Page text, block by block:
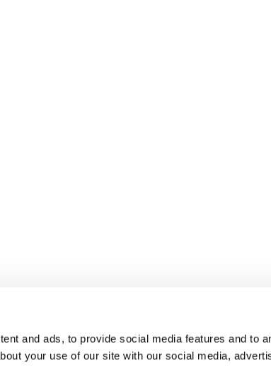
and ads, to provide social media features and to
your use of our site with our social media,